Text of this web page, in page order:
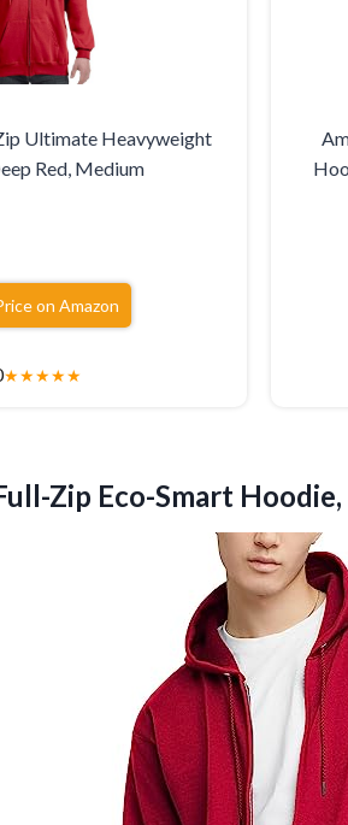
Ultimate Heavyweight
Red, Medium
on Amazon
★★★★★
Zip Eco-Smart Hoodie,